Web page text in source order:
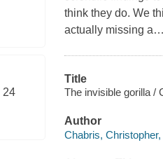
24
think they do. We
actually missing a
Title
The invisible gorilla /
Author
Chabris,